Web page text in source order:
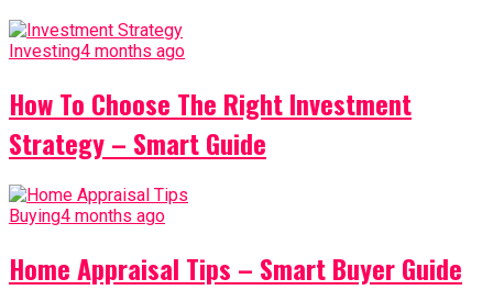
Investing4 months ago
How To Choose The Right Investment
Strategy – Smart Guide
Buying4 months ago
Home Appraisal Tips – Smart Buyer Guide